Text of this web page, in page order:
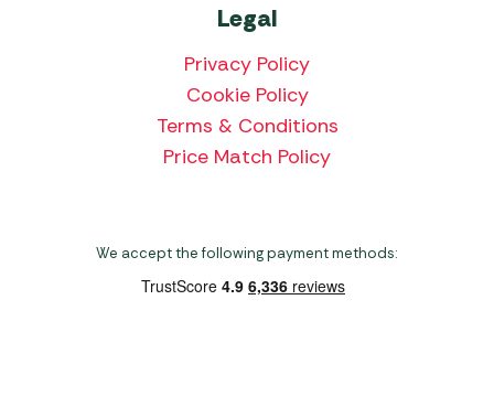
Legal
Privacy Policy
Cookie Policy
Terms & Conditions
Price Match Policy
We accept the following payment methods: